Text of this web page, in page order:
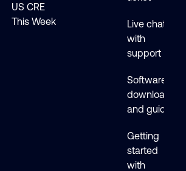
US CRE
This Week
Live chat
with
support
Software
downloads
and guides
Getting
started
with